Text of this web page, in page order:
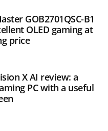
GOB2701QSC-B1
OLED gaming at
price
X AI review: a
PC with a useful